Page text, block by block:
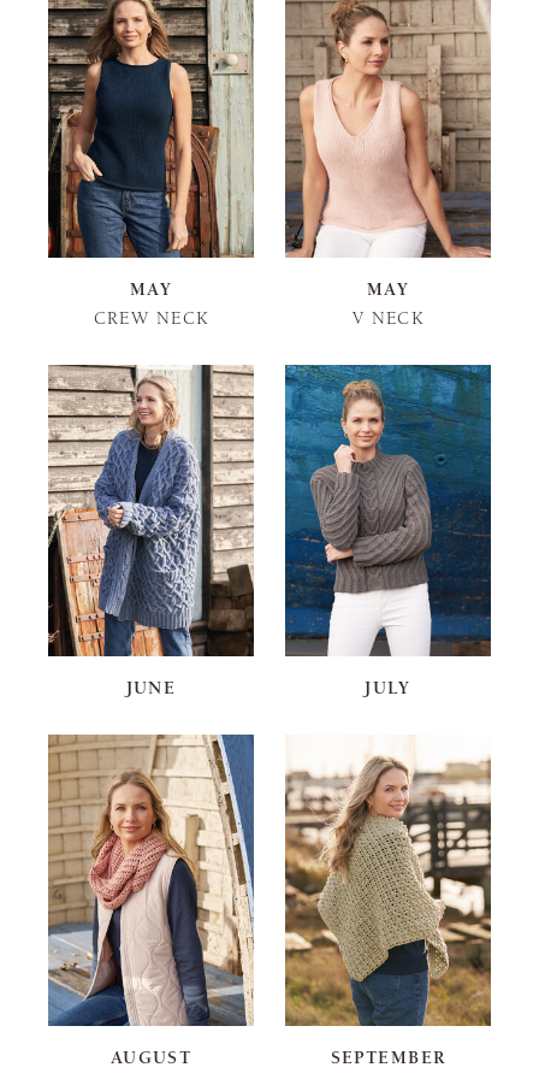
MAY
CREW NECK
MAY
V NECK
JUNE JULY
AUGUST SEPTEMBER